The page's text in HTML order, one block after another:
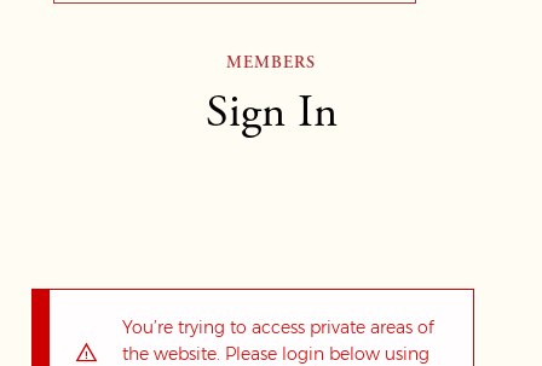
MEMBERS
Sign In
You’re trying to access private areas of
the website. Please login below using